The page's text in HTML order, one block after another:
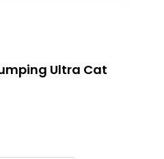
Ultra Cat